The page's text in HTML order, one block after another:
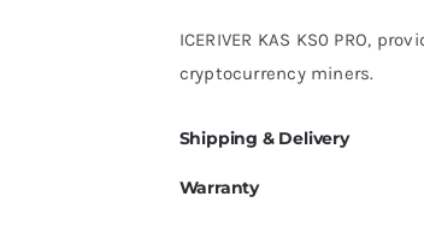
ICERIVER KAS KS0 PRO,
cryptocurrency miners.
Shipping & Delivery
Warranty